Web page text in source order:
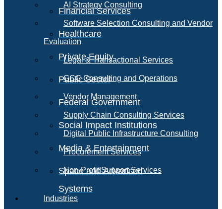
Financial Services
Healthcare
Private Equity
Public Sector
Federal Government
Social Impact Institutions
Media & Entertainment
Space and Advanced
Systems
AI Strategy Consulting
Software Selection Consulting and Vendor
Evaluation
Legal & Transactional Services
GCC Consulting and Operations
Vendor Management
Supply Chain Consulting Services
Digital Public Infrastructure Consulting
Procurement Services
Non-Profit Support Services
Industries